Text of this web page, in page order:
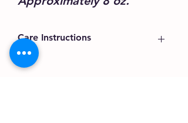
Care Instructions
The packaging includes all the